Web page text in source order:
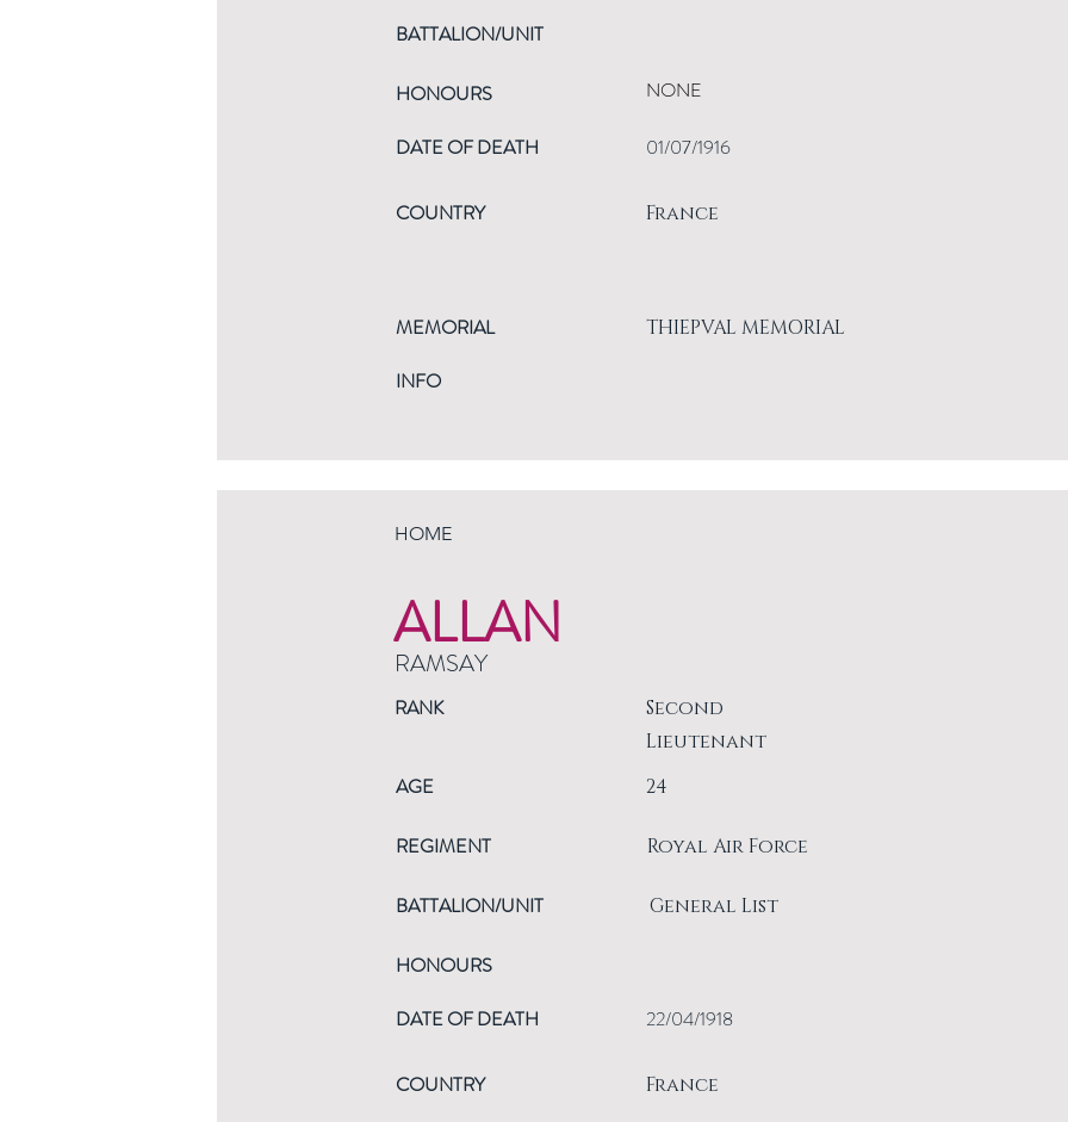
BATTALION/UNIT
HONOURS
DATE OF DEATH
NONE
01/07/1916
COUNTRY France
MEMORIAL
INFO
THIEPVAL MEMORIAL
HOME
ALLAN
RAMSAY
RANK
Second
Lieutenant
AGE
REGIMENT
BATTALION/UNIT
HONOURS
DATE OF DEATH
24
Royal Air Force
General List
22/04/1918
COUNTRY France